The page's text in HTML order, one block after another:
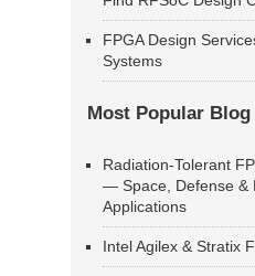
FPGA Design
Systems
Most Popular
Radiation-Tolerant
— Space, Defense &
Applications
Intel Agilex & Stratix